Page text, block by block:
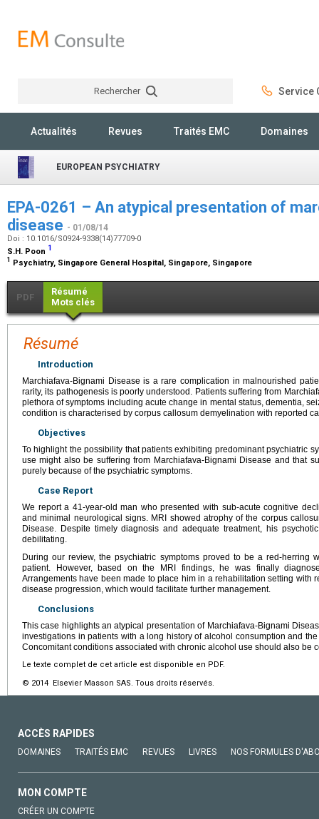
Rechercher Service
Actualités Revues Traités EMC Domaines
EUROPEAN PSYCHIATRY
EPA-0261 – An atypical presentation of
disease - 01/08/14
Doi : 10.1016/S0924-9338(14)77709-0
S.H. Poon 1
1 Psychiatry, Singapore General Hospital, Singapore, Singapore
PDF
Résumé
Mots clés
Résumé
Introduction
Marchiafava-Bignami Disease is a rare complication in malnourished
rarity, its pathogenesis is poorly understood. Patients suffering from
plethora of symptoms including acute change in mental status, dementia,
condition is characterised by corpus callosum demyelination with reported
Objectives
To highlight the possibility that patients exhibiting predominant psychiatric
use might also be suffering from Marchiafava-Bignami Disease and that
purely because of the psychiatric symptoms.
Case Report
We report a 41-year-old man who presented with sub-acute cognitive
and minimal neurological signs. MRI showed atrophy of the corpus
Disease. Despite timely diagnosis and adequate treatment, his
debilitating.
During our review, the psychiatric symptoms proved to be a red-herring
patient. However, based on the MRI findings, he was finally
Arrangements have been made to place him in a rehabilitation setting with
disease progression, which would facilitate further management.
Conclusions
This case highlights an atypical presentation of Marchiafava-Bignami
investigations in patients with a long history of alcohol consumption and
Concomitant conditions associated with chronic alcohol use should also be
Le texte complet de cet article est disponible en PDF.
© 2014 Elsevier Masson SAS. Tous droits réservés.
ACCÈS RAPIDES
DOMAINES TRAITÉS EMC REVUES LIVRES NOS FORMULES
MON COMPTE
CRÉER UN COMPTE